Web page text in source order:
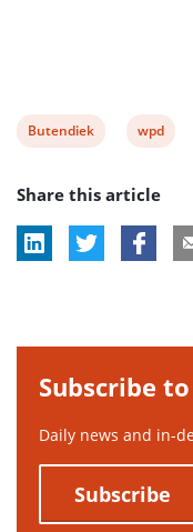
View
tag:
Butendiek
View
tag:
wpd
Share this article
Subscribe
Daily news and in-
Subscribe